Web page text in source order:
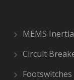
MEMS
Circuit
Footswitches